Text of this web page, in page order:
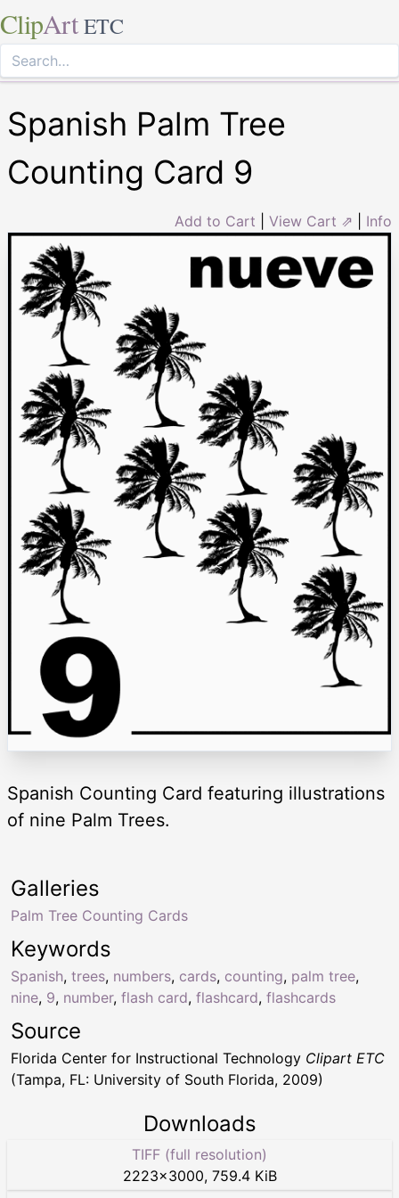
ClipArt ETC
Spanish Palm Tree
Counting Card 9
Add to Cart View Cart ⇗ Info
Spanish Counting Card featuring illustrations
of nine Palm Trees.
Keywords
Spanish, trees, numbers, cards, counting, palm tree,
nine, 9, number, flash card, flashcard, flashcards
Galleries
Palm Tree Counting Cards
Source
Florida Center for Instructional Technology Clipart ETC
(Tampa, FL: University of South Florida, 2009)
Downloads
TIFF (full resolution)
2223×3000, 759.4 KiB